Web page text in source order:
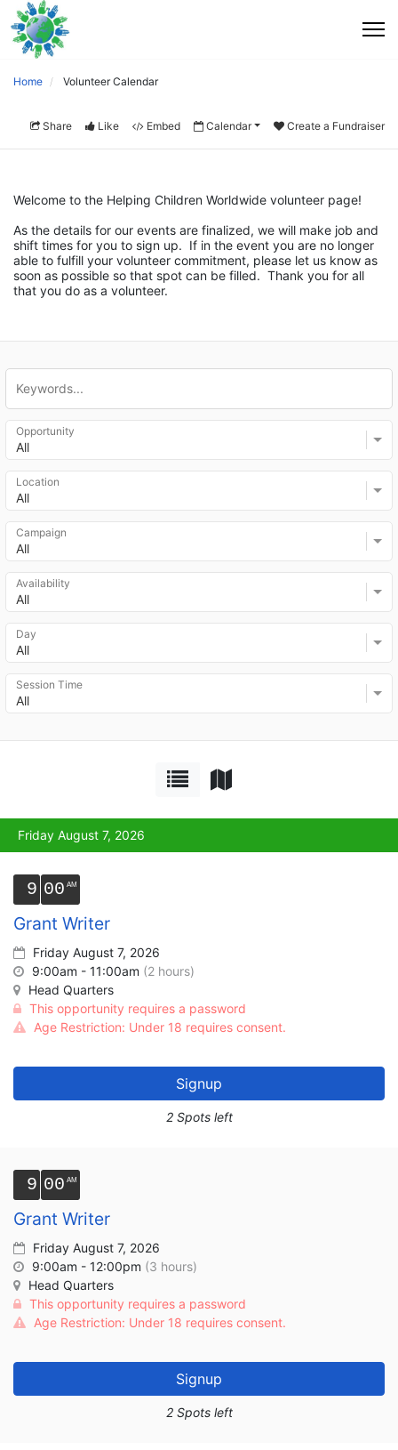
Home Volunteer Calendar
Share Like Embed Calendar Create a Fundraiser
Welcome to the Helping Children Worldwide volunteer page!
As the details for our events are finalized, we will make job and
shift times for you to sign up.  If in the event you are no longer
able to fulfill your volunteer commitment, please let us know as
soon as possible so that spot can be filled.  Thank you for all
that you do as a volunteer.
All
Opportunity
All
Location
All
Campaign
All
Availability
All
Day
All
Session Time
Friday August 7, 2026
9 00
Grant Writer
Friday August 7, 2026
9:00am - 11:00am (2 hours)
Head Quarters
This opportunity requires a password
Age Restriction: Under 18 requires consent.
Signup
2 Spots left
9 00
Grant Writer
Friday August 7, 2026
9:00am - 12:00pm (3 hours)
Head Quarters
This opportunity requires a password
Age Restriction: Under 18 requires consent.
Signup
2 Spots left